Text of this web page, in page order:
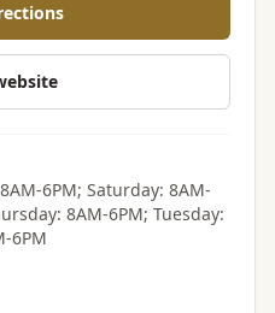
6PM; Saturday: 8AM-
8AM-6PM; Tuesday:
6PM